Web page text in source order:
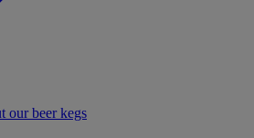
our beer kegs